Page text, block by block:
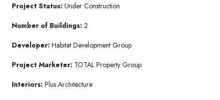
Project Status: Under Construction
Number of Buildings: 2
Developer: Habitat Development Group
Project Marketer: TOTAL Property Group
Interiors: Plus Architecture